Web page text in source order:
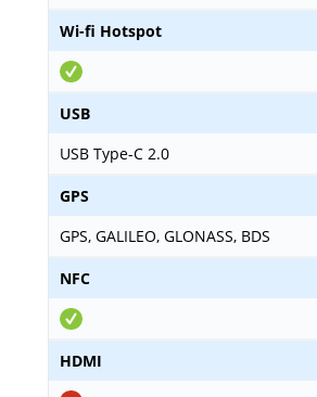
Wi-fi Hotspot
USB
USB Type-C 2.0
GPS
GPS, GALILEO, GLONASS, BDS
NFC
HDMI